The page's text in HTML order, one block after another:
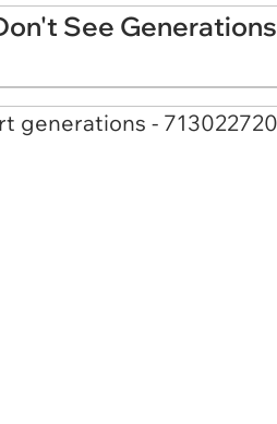
See Generations